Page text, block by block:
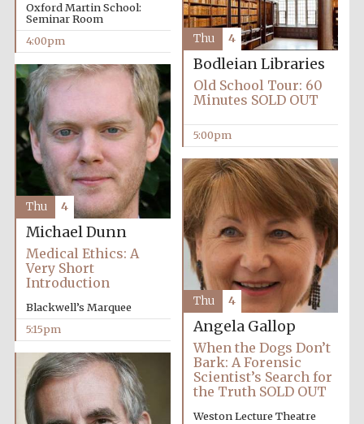
Oxford Martin School:
Seminar Room
4:00pm
Bodleian Libraries
Old School Tour: 60
Minutes SOLD OUT
5:00pm
Thu 4
Michael Dunn
Medical Ethics: A
Very Short
Introduction
Blackwell’s Marquee
5:15pm
Thu 4
Angela Gallop
When the Dogs Don’t
Bark: A Forensic
Scientist’s Search for
the Truth SOLD OUT
Weston Lecture Theatre
Thu 4